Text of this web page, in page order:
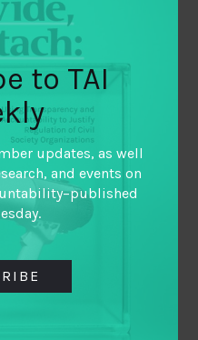
to TAI
updates, as well
and events on